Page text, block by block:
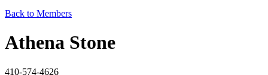
Back to Members
Athena Stone
410-574-4626